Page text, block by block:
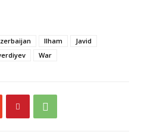
Ilham
Javid
War